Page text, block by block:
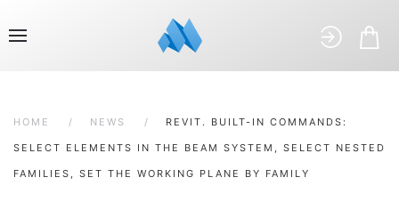
HOME NEWS REVIT. BUILT-IN COMMANDS:
SELECT ELEMENTS IN THE BEAM SYSTEM, SELECT NESTED
FAMILIES, SET THE WORKING PLANE BY FAMILY